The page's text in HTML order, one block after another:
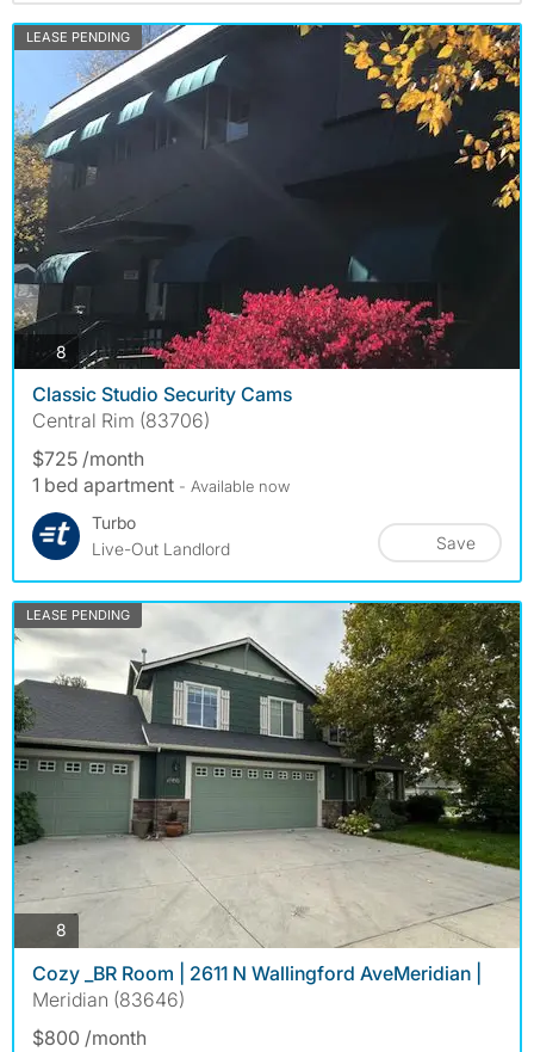
LEASE PENDING
8photos
Classic Studio Security Cams
Central Rim (83706)
$725 /month
1 bed apartment - Available now
Turbo
Live-Out Landlord
Save
LEASE PENDING
8
Cozy _BR Room | 2611 N Wallingford AveMeridian |
Meridian (83646)
$800 /month